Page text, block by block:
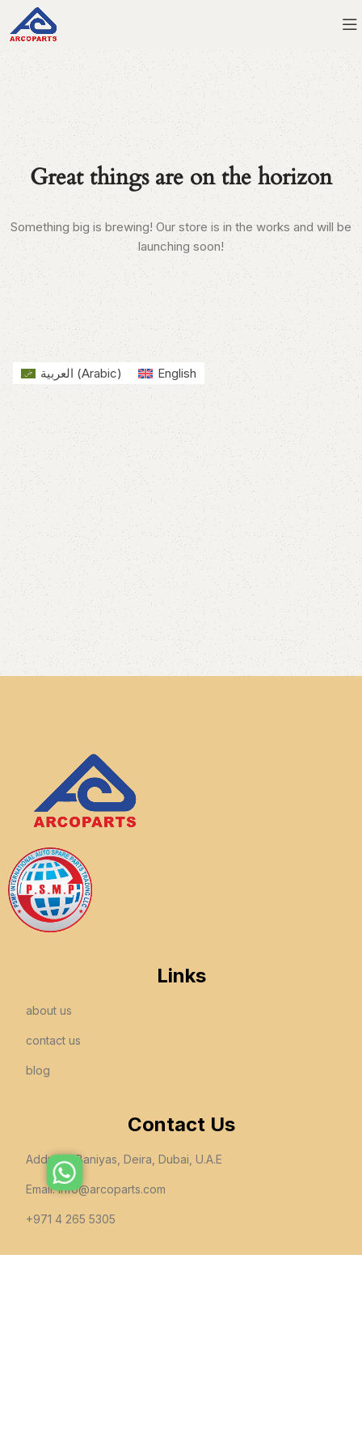
Great things are on the horizon
Something big is brewing! Our store is in the works and will be
launching soon!
العربية (Arabic) English
Links
about us
contact us
blog
Contact Us
Address: Baniyas, Deira, Dubai, U.A.E
Email:info@arcoparts.com
+971 4 265 5305